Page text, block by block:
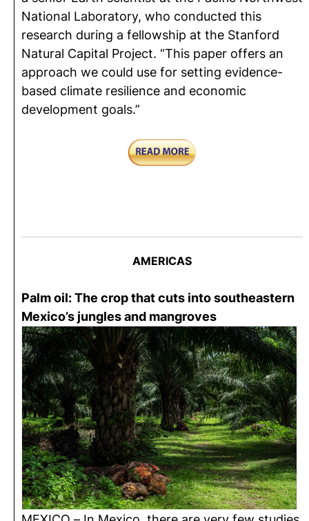
National Laboratory, who conducted this
research during a fellowship at the Stanford
Natural Capital Project. “This paper offers an
approach we could use for setting evidence-
based climate resilience and economic
development goals.”
AMERICAS
Palm oil: The crop that cuts into southeastern
Mexico’s jungles and mangroves